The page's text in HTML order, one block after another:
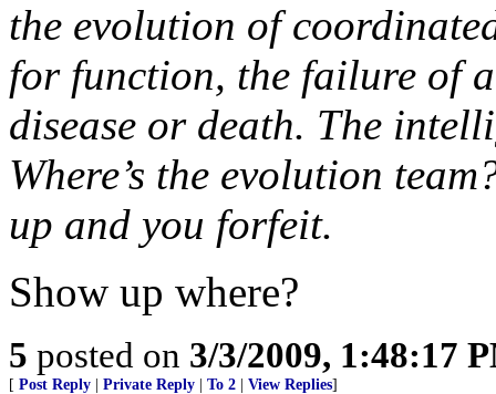
the evolution of
for function, the failure of
disease or death. The
Where’s the evolution
up and you forfeit.
Show up where?
5 posted on 3/3/2009, 1:48:17
[ Post Reply Private Reply To 2 View Replies]